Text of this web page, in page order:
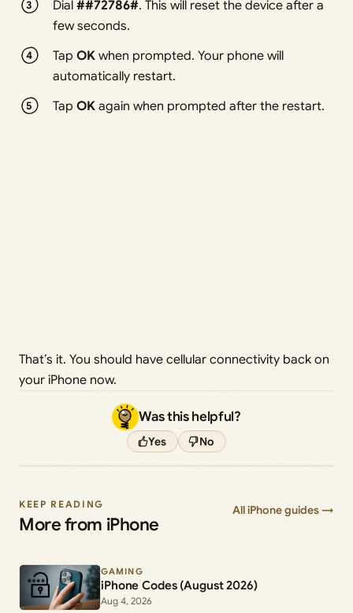
Dial##72786#. This will reset the device after a
few seconds.
TapOK when prompted. Your phone will
automatically restart.
TapOK again when prompted after the restart.
That’s it. You should have cellular connectivity back on
your iPhone now.
Was this helpful?
Yes No
KEEP READING
More from iPhone
All iPhone guides →
GAMING
iPhone Codes (August 2026)
Aug 4, 2026